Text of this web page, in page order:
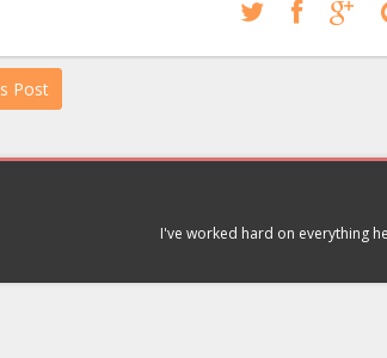
Post
I've worked hard on everything